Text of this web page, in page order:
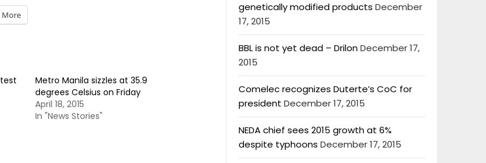
More
Metro Manila sizzles at 35.9
degrees Celsius on Friday
April 18, 2015
In "News Stories"
genetically modified products December
17, 2015
BBL is not yet dead – DrilonDecember 17,
2015
Comelec recognizes Duterte’s CoC for
president December 17, 2015
NEDA chief sees 2015 growth at 6%
despite typhoons December 17, 2015